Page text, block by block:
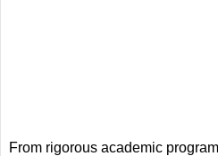
From rigorous academic